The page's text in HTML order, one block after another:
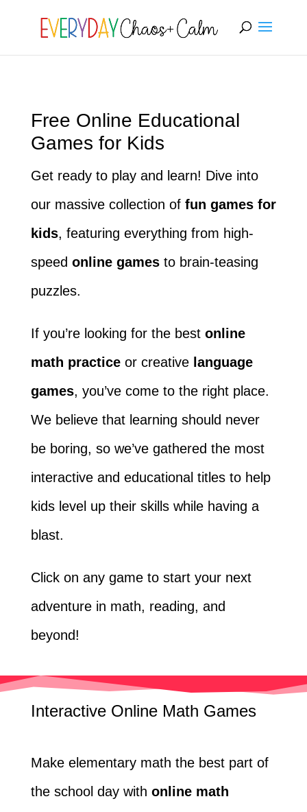
[rank_math_breadcrumb]
Free Online Educational
Games for Kids
Get ready to play and learn! Dive into
our massive collection of fun games for
kids, featuring everything from high-
speed online gamesto brain-teasing
puzzles.
If you’re looking for the best online
math practiceor creative language
games, you’ve come to the right place.
We believe that learning should never
be boring, so we’ve gathered the most
interactive and educational titles to help
kids level up their skills while having a
blast.
Click on any game to start your next
adventure in math, reading, and
beyond!
Interactive Online Math Games
Make elementary math the best part of
the school day with online math